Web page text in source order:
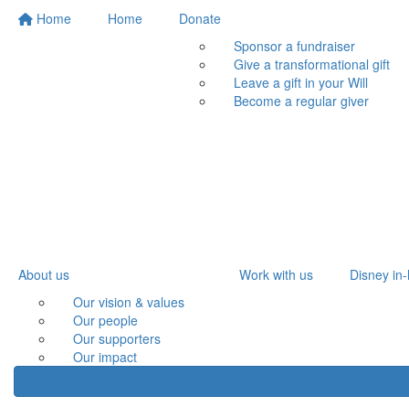
Home Home
Donate
Sponsor a fundraiser
Give a transformational gift
Leave a gift in your Will
Become a regular giver
About us
Our vision & values
Our people
Our supporters
Our impact
Work with us Disney